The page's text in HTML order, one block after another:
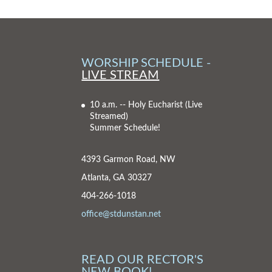
WORSHIP SCHEDULE -
LIVE STREAM
10 a.m. -- Holy Eucharist(Live
Streamed)
Summer Schedule!
4393 Garmon Road, NW
Atlanta, GA 30327
404-266-1018
office@stdunstan.net
READ OUR RECTOR'S